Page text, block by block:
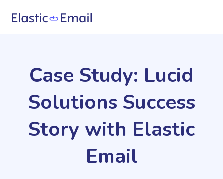
Case Study: Lucid
Solutions Success
Story with Elastic
Email